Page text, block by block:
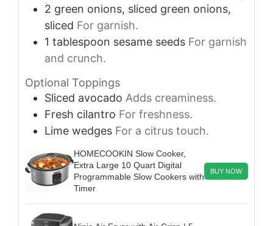
2 green onions, sliced green onions,
sliced For garnish.
1 tablespoon sesame seeds For garnish
and crunch.
Optional Toppings
Sliced avocado Adds creaminess.
Fresh cilantro For freshness.
Lime wedges For a citrus touch.
HOMECOOKIN Slow Cooker,
Extra Large 10 Quart Digital
Programmable Slow Cookers with
Timer
BUY NOW